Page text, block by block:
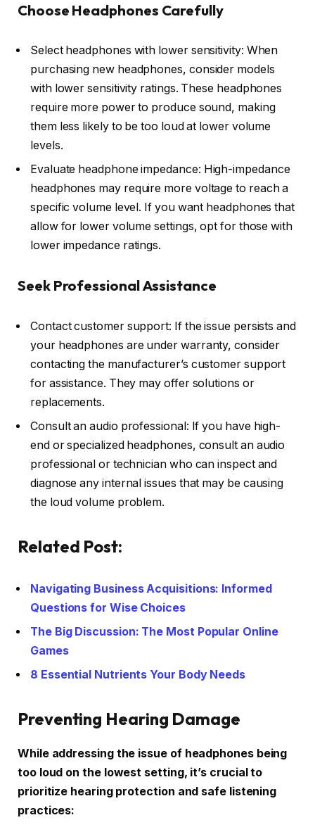
Choose Headphones Carefully
Select headphones with lower sensitivity: When
purchasing new headphones, consider models
with lower sensitivity ratings. These headphones
require more power to produce sound, making
them less likely to be too loud at lower volume
levels.
Evaluate headphone impedance: High-impedance
headphones may require more voltage to reach a
specific volume level. If you want headphones that
allow for lower volume settings, opt for those with
lower impedance ratings.
Seek Professional Assistance
Contact customer support: If the issue persists and
your headphones are under warranty, consider
contacting the manufacturer’s customer support
for assistance. They may offer solutions or
replacements.
Consult an audio professional: If you have high-
end or specialized headphones, consult an audio
professional or technician who can inspect and
diagnose any internal issues that may be causing
the loud volume problem.
Related Post:
Navigating Business Acquisitions: Informed
Questions for Wise Choices
The Big Discussion: The Most Popular Online
Games
8 Essential Nutrients Your Body Needs
Preventing Hearing Damage
While addressing the issue of headphones being
too loud on the lowest setting, it’s crucial to
prioritize hearing protection and safe listening
practices: